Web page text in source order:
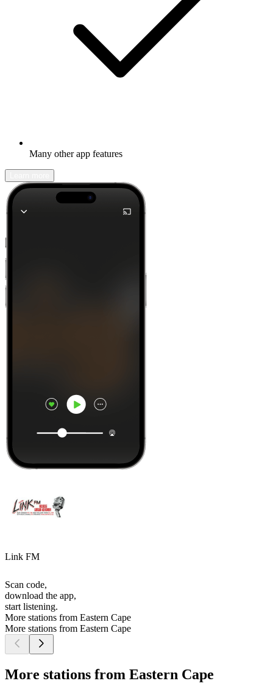
Many other app features
Link FM
Scan code,
download the app,
start listening.
More stations from Eastern Cape
More stations from Eastern Cape
More stations from Eastern Cape